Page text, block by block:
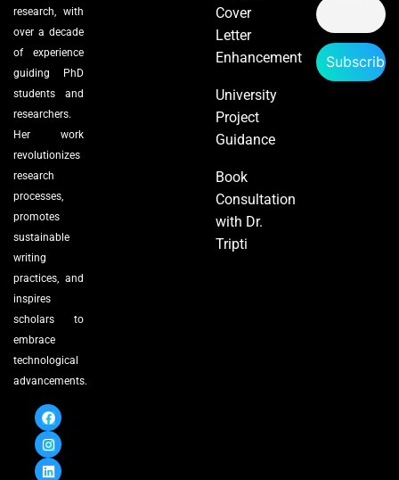
research, with
over a decade
of experience
guiding PhD
students and
researchers.
Her work
revolutionizes
research
processes,
promotes
sustainable
writing
practices, and
inspires
scholars to
embrace
technological
advancements.
Cover
Letter
Enhancement
University
Project
Guidance
Book
Consultation
with Dr.
Tripti